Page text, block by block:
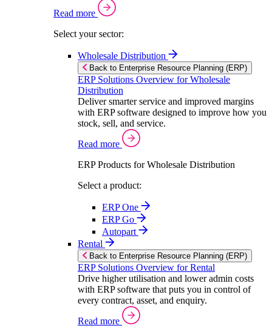
Read more
Select your sector:
Wholesale Distribution
Back to Enterprise Resource Planning (ERP)
ERP Solutions Overview for Wholesale
Distribution
Deliver smarter service and improved margins
with ERP software designed to improve how you
stock, sell, and service.
Read more
ERP Products for Wholesale Distribution
Select a product:
ERP One
ERP Go
Autopart
Rental
Back to Enterprise Resource Planning (ERP)
ERP Solutions Overview for Rental
Drive higher utilisation and lower admin costs
with ERP software that puts you in control of
every contract, asset, and enquiry.
Read more